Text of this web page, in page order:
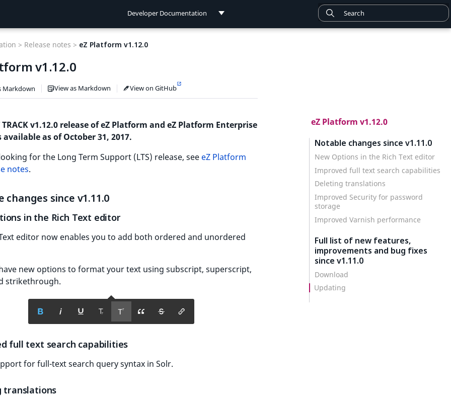
Developer Documentation
eZ Platform v1.12.0
Notable changes since v1.11.0
New Options in the Rich Text editor
Improved full text search capabilities
Deleting translations
Improved Security for password
storage
Improved Varnish performance
Full list of new features,
improvements and bug fixes
since v1.11.0
Download
Updating
> Release notes > eZ Platform v1.12.0
v1.12.0
Markdown View as Markdown View on GitHub
TRACK v1.12.0 release of eZ Platform and eZ Platform Enterprise
available as of October 31, 2017.
for the Long Term Support (LTS) release, see eZ Platform
notes.
changes since v1.11.0
in the Rich Text editor
editor now enables you to add both ordered and unordered
new options to format your text using subscript, superscript,
strikethrough.
full text search capabilities
for full-text search query syntax in Solr.
translations